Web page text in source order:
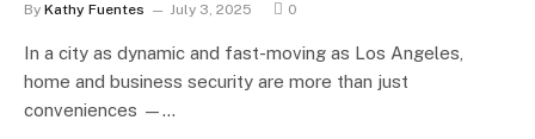
By Kathy Fuentes July 3, 2025 0
In a city as dynamic and fast-moving as Los Angeles,
home and business security are more than just
conveniences —…